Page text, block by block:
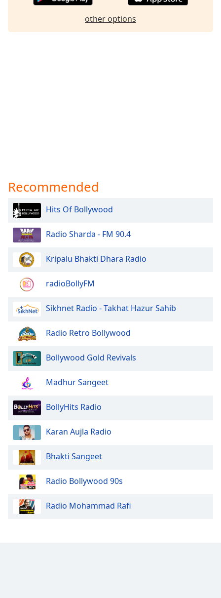
dialog
other options
Recommended
Hits Of Bollywood
Radio Sharda - FM 90.4
Kripalu Bhakti Dhara Radio
radioBollyFM
Sikhnet Radio - Takhat Hazur Sahib
Radio Retro Bollywood
Bollywood Gold Revivals
Madhur Sangeet
BollyHits Radio
Karan Aujla Radio
Bhakti Sangeet
Radio Bollywood 90s
Radio Mohammad Rafi